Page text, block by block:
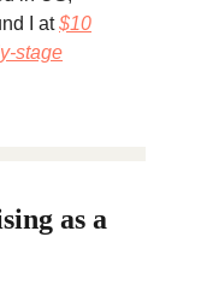
I at$10
stage
as a